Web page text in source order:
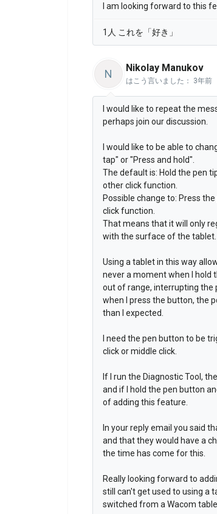
I am looking forward to this
1人 これを「好き」
N Nikolay Manukov
はこう言いました： 3年前
I would like to repeat the
perhaps join our discussion.
I would like to be able to
tap" or "Press and hold".
The default is: Hold the pen
other click function.
Possible change to: Press
click function.
That means that it will only
with the surface of the tablet.
Using a tablet in this way
never a moment when I hold
out of range, interrupting the
when I press the button, the
than I expected.
I need the pen button to be
click or middle click.
If I run the Diagnostic Tool,
and if I hold the pen button
of adding this feature.
In your reply email you said
and that they would have a
the time has come for this.
Really looking forward to
still can't get used to using a
switched from a Wacom